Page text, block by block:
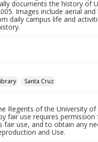
documents the history of
Images include aerial
daily campus life and
Santa Cruz
Regents of the University
fair use requires
use, and to obtain any
and Use.